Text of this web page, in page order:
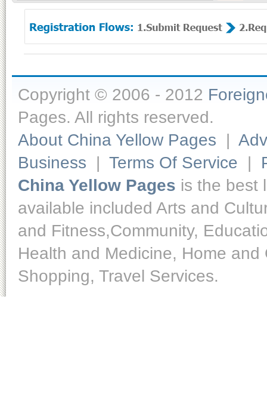
Copyright © 2006 - 2012
Pages. All rights reserved.
About China Yellow Pages |
Business | Terms Of Service |
China Yellow Pages is the best
available included Arts and
and Fitness,Community,
Health and Medicine, Home
Shopping, Travel Services.